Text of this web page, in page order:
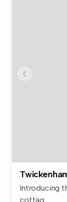
Introducing
cottag...